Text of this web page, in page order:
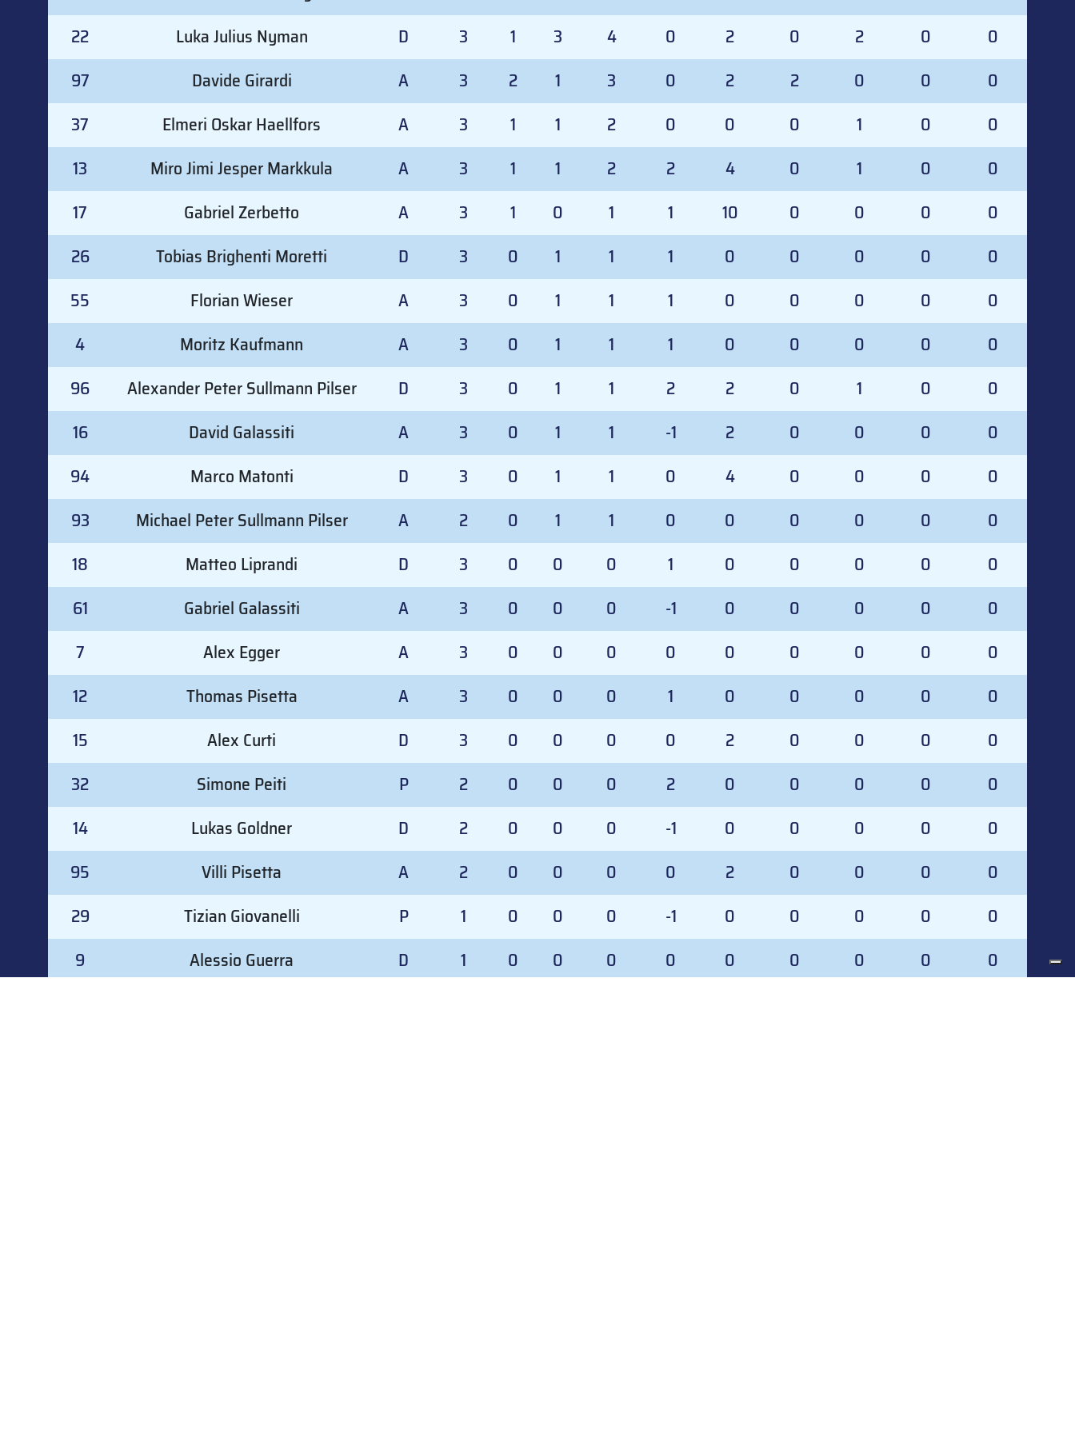
22
Luka Julius Nyman D 3 1 3 4 0 2 0 2 0
0
97
Davide Girardi A 3 2 1 3 0 2 2 0 0
0
37
Elmeri Oskar Haellfors A 3 1 1 2 0 0 0 1 0
0
13
Miro Jimi Jesper Markkula A 3 1 1 2 2 4 0 1 0
0
17
Gabriel Zerbetto A 3 1 0 1 1 10 0 0 0
0
26
Tobias Brighenti Moretti D 3 0 1 1 1 0 0 0 0
0
55
Florian Wieser A 3 0 1 1 1 0 0 0 0
0
4
Moritz Kaufmann A 3 0 1 1 1 0 0 0 0
0
96
Alexander Peter Sullmann Pilser D 3 0 1 1 2 2 0 1 0
0
16
David Galassiti A 3 0 1 1 -1 2 0 0 0
0
94
Marco Matonti D 3 0 1 1 0 4 0 0 0
0
93
Michael Peter Sullmann Pilser A 2 0 1 1 0 0 0 0 0
0
18
Matteo Liprandi D 3 0 0 0 1 0 0 0 0
0
61
Gabriel Galassiti A 3 0 0 0 -1 0 0 0 0
0
7
Alex Egger A 3 0 0 0 0 0 0 0 0
0
12
Thomas Pisetta A 3 0 0 0 1 0 0 0 0
0
15
Alex Curti D 3 0 0 0 0 2 0 0 0
0
32
Simone Peiti P 2 0 0 0 2 0 0 0 0
0
14
Lukas Goldner D 2 0 0 0 -1 0 0 0 0
0
95
Villi Pisetta A 2 0 0 0 0 2 0 0 0
0
29
Tizian Giovanelli P 1 0 0 0 -1 0 0 0 0
0
9
Alessio Guerra D 1 0 0 0 0 0 0 0 0
0